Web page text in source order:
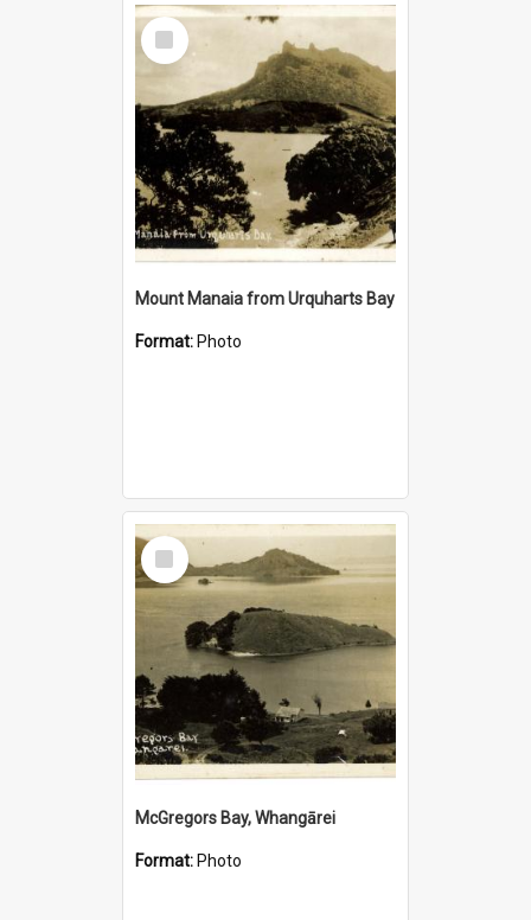
Select
Item
Mount Manaia from Urquharts Bay
Format: Photo
Select
Item
McGregors Bay, Whangārei
Format: Photo